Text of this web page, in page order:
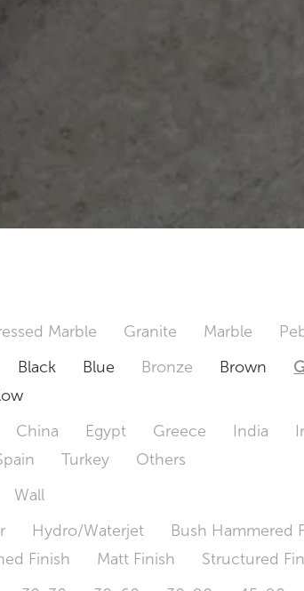
Marble Granite Marble
Black Blue Bronze Brown
China Egypt Greece India
Turkey Others
Wall
Hydro/Waterjet Bush Hammered
Finish
Matt Finish Structured